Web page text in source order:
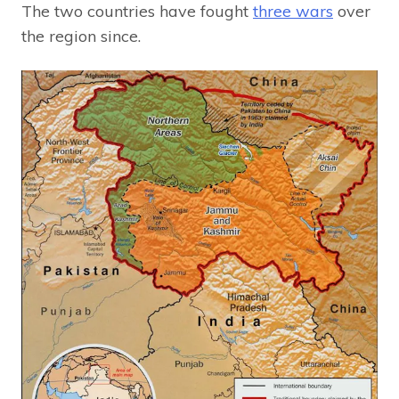
The two countries have fought three wars over
the region since.